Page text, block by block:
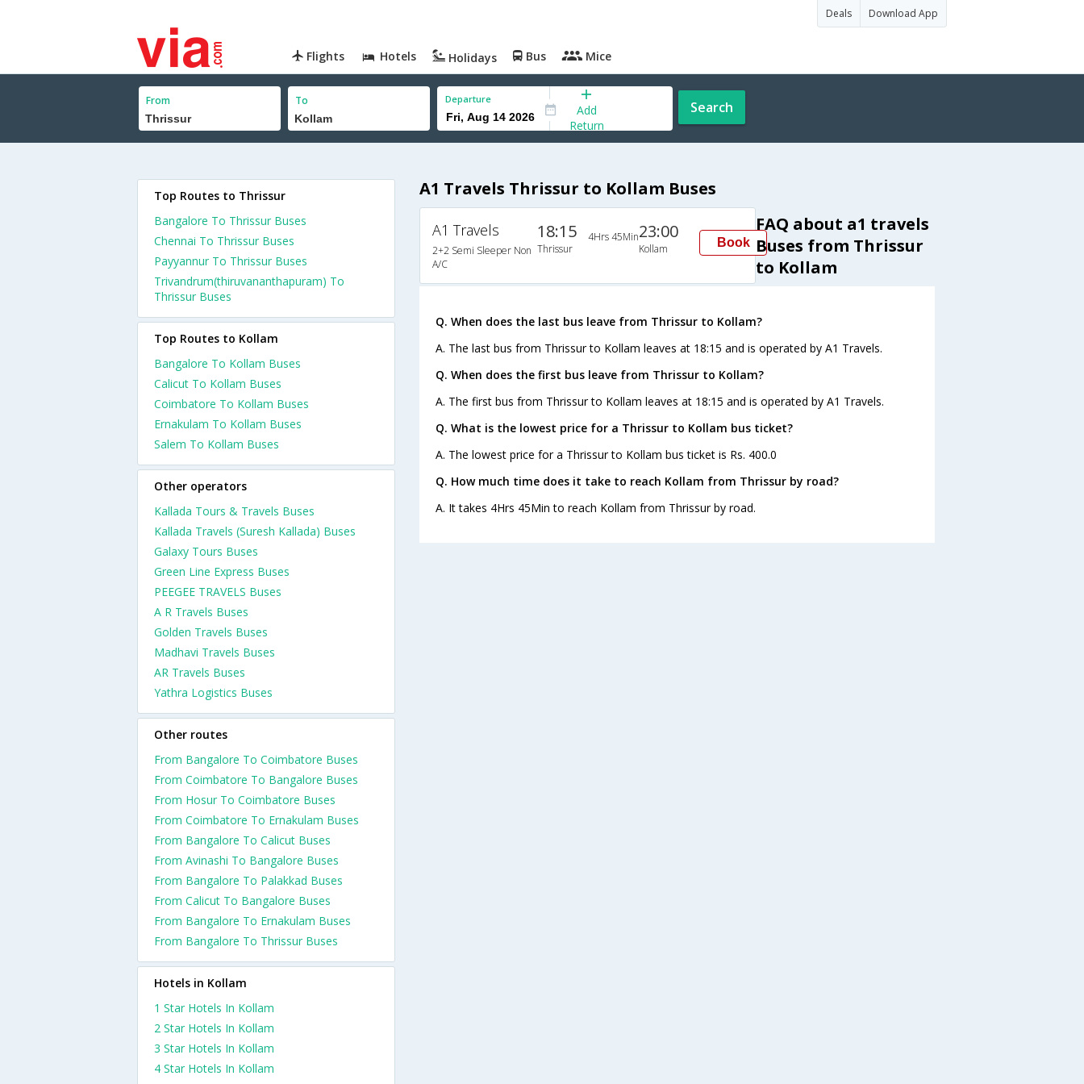
Deals Download App
Flights Hotels Holidays Bus Mice
From To Departure
Add
Return
Search
A1 Travels Thrissur to Kollam Buses
A1 Travels
2+2 Semi Sleeper Non
A/C
18:15
Thrissur
4Hrs 45Min23:00
Kollam Book
FAQ about a1 travels
Buses from Thrissur
to Kollam
Q. When does the last bus leave from Thrissur to Kollam?
A. The last bus from Thrissur to Kollam leaves at 18:15 and is operated by A1 Travels.
Q. When does the first bus leave from Thrissur to Kollam?
A. The first bus from Thrissur to Kollam leaves at 18:15 and is operated by A1 Travels.
Q. What is the lowest price for a Thrissur to Kollam bus ticket?
A. The lowest price for a Thrissur to Kollam bus ticket is Rs. 400.0
Q. How much time does it take to reach Kollam from Thrissur by road?
A. It takes 4Hrs 45Min to reach Kollam from Thrissur by road.
Top Routes to Thrissur
Bangalore To Thrissur Buses
Chennai To Thrissur Buses
Payyannur To Thrissur Buses
Trivandrum(thiruvananthapuram) To
Thrissur Buses
Top Routes to Kollam
Bangalore To Kollam Buses
Calicut To Kollam Buses
Coimbatore To Kollam Buses
Ernakulam To Kollam Buses
Salem To Kollam Buses
Other operators
Kallada Tours & Travels Buses
Kallada Travels (Suresh Kallada) Buses
Galaxy Tours Buses
Green Line Express Buses
PEEGEE TRAVELS Buses
A R Travels Buses
Golden Travels Buses
Madhavi Travels Buses
AR Travels Buses
Yathra Logistics Buses
Other routes
From Bangalore To Coimbatore Buses
From Coimbatore To Bangalore Buses
From Hosur To Coimbatore Buses
From Coimbatore To Ernakulam Buses
From Bangalore To Calicut Buses
From Avinashi To Bangalore Buses
From Bangalore To Palakkad Buses
From Calicut To Bangalore Buses
From Bangalore To Ernakulam Buses
From Bangalore To Thrissur Buses
Hotels in Kollam
1 Star Hotels In Kollam
2 Star Hotels In Kollam
3 Star Hotels In Kollam
4 Star Hotels In Kollam